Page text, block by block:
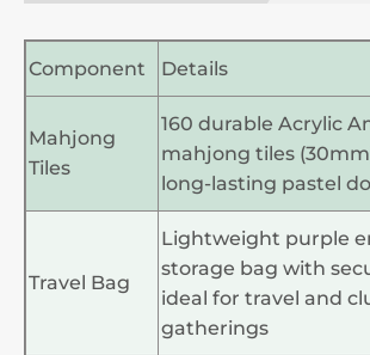
Component Details
Mahjong
Tiles
160 durable Acrylic
mahjong tiles
long-lasting pastel
Travel Bag
Lightweight purple
storage bag with
ideal for travel and
gatherings